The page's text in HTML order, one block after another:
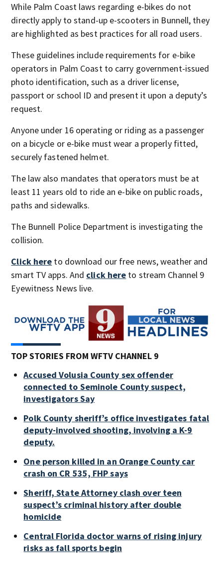
While Palm Coast laws regarding e-bikes do not
directly apply to stand-up e-scooters in Bunnell, they
are highlighted as best practices for all road users.
These guidelines include requirements for e-bike
operators in Palm Coast to carry government-issued
photo identification, such as a driver license,
passport or school ID and present it upon a deputy’s
request.
Anyone under 16 operating or riding as a passenger
on a bicycle or e-bike must wear a properly fitted,
securely fastened helmet.
The law also mandates that operators must be at
least 11 years old to ride an e-bike on public roads,
paths and sidewalks.
The Bunnell Police Department is investigating the
collision.
Click here to download our free news, weather and
smart TV apps. And click here to stream Channel 9
Eyewitness News live.
TOP STORIES FROM WFTV CHANNEL 9
Accused Volusia County sex offender
connected to Seminole County suspect,
investigators Say
Polk County sheriff’s office investigates fatal
deputy-involved shooting, involving a K-9
deputy.
One person killed in an Orange County car
crash on CR 535, FHP says
Sheriff, State Attorney clash over teen
suspect’s criminal history after double
homicide
Central Florida doctor warns of rising injury
risks as fall sports begin